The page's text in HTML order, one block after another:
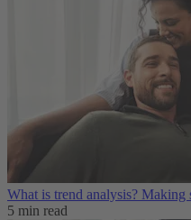
What is trend analysis​? Making
5 min read